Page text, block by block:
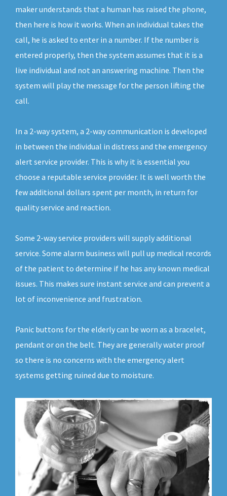
maker understands that a human has raised the phone,
then here is how it works. When an individual takes the
call, he is asked to enter in a number. If the number is
entered properly, then the system assumes that it is a
live individual and not an answering machine. Then the
system will play the message for the person lifting the
call.
In a 2-way system, a 2-way communication is developed
in between the individual in distress and the emergency
alert service provider. This is why it is essential you
choose a reputable service provider. It is well worth the
few additional dollars spent per month, in return for
quality service and reaction.
Some 2-way service providers will supply additional
service. Some alarm business will pull up medical records
of the patient to determine if he has any known medical
issues. This makes sure instant service and can prevent a
lot of inconvenience and frustration.
Panic buttons for the elderly can be worn as a bracelet,
pendant or on the belt. They are generally water proof
so there is no concerns with the emergency alert
systems getting ruined due to moisture.